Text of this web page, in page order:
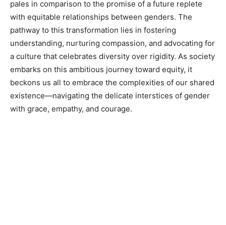
pales in comparison to the promise of a future replete
with equitable relationships between genders. The
pathway to this transformation lies in fostering
understanding, nurturing compassion, and advocating for
a culture that celebrates diversity over rigidity. As society
embarks on this ambitious journey toward equity, it
beckons us all to embrace the complexities of our shared
existence—navigating the delicate interstices of gender
with grace, empathy, and courage.